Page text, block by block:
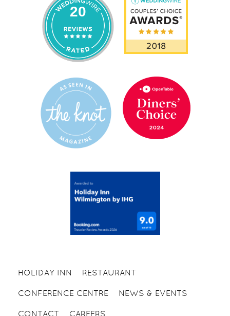
20
HOLIDAY INN RESTAURANT
CONFERENCE CENTRE NEWS & EVENTS
CONTACT CAREERS